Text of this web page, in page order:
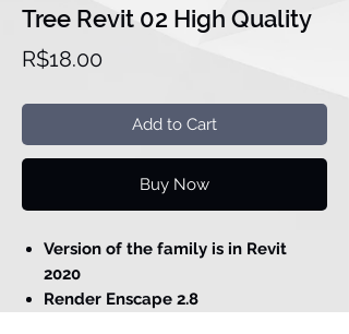
Tree Revit 02 High Quality
R$18.00Price
Add to Cart
Buy Now
Version of the family is in Revit
2020
Render Enscape 2.8